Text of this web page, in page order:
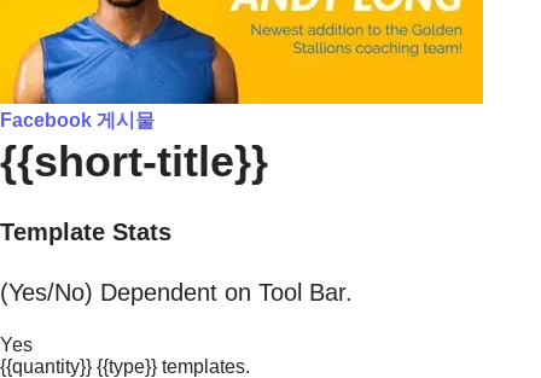
Facebook 게시물
{{short-title}}
Template Stats
(Yes/No) Dependent on Tool Bar.
Yes
{{quantity}} {{type}} templates.